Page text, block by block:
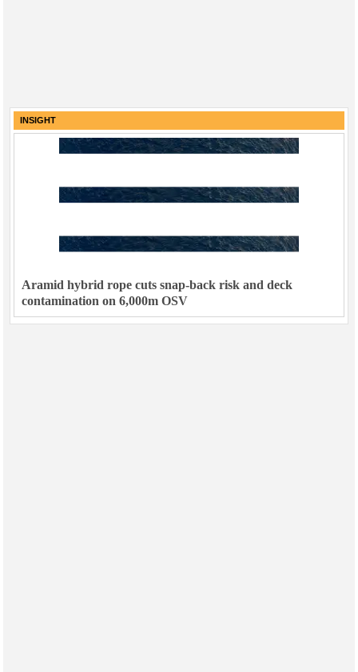
INSIGHT
Aramid hybrid rope cuts snap-back risk and deck
contamination on 6,000m OSV